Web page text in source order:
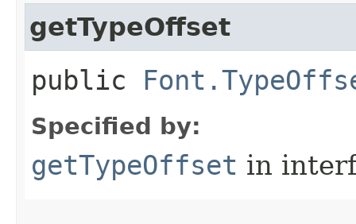
getTypeOffset
public
Specified by:
getTypeOffset in